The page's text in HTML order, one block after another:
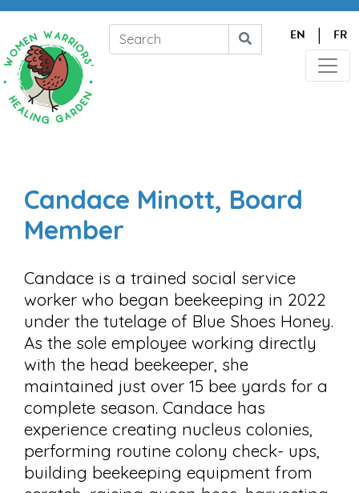
EN | FR
Candace Minott, Board
Member
Candace is a trained social service
worker who began beekeeping in 2022
under the tutelage of Blue Shoes Honey.
As the sole employee working directly
with the head beekeeper, she
maintained just over 15 bee yards for a
complete season. Candace has
experience creating nucleus colonies,
performing routine colony check- ups,
building beekeeping equipment from